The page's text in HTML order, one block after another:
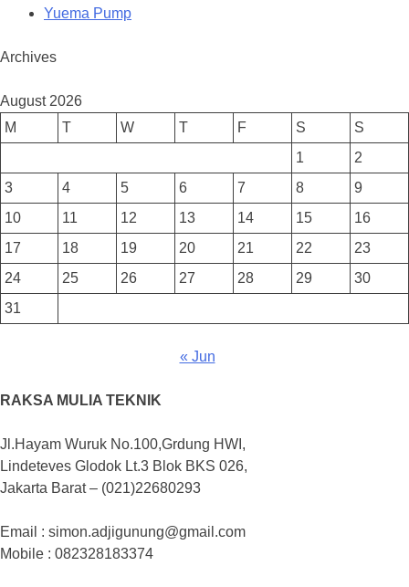
Yuema Pump
Archives
August 2026
M
T W T F S
S
1
2
3
4 5 6 7 8
9
10
11 12 13 14 15
16
17
18 19 20 21 22
23
24
25 26 27 28 29
30
31
« Jun
RAKSA MULIA TEKNIK
Jl.Hayam Wuruk No.100,Grdung HWI,
Lindeteves Glodok Lt.3 Blok BKS 026,
Jakarta Barat – (021)22680293
Email : simon.adjigunung@gmail.com
Mobile : 082328183374